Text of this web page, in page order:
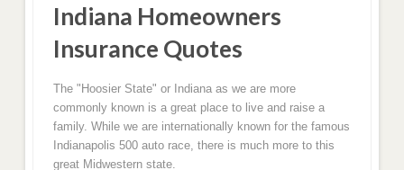
Indiana Homeowners
Insurance Quotes
The "Hoosier State" or Indiana as we are more
commonly known is a great place to live and raise a
family. While we are internationally known for the famous
Indianapolis 500 auto race, there is much more to this
great Midwestern state.